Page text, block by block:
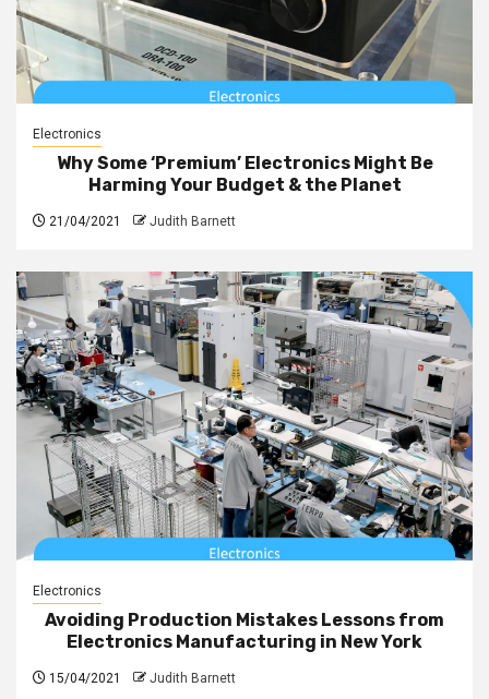
Electronics
Why Some ‘Premium’ Electronics Might Be
Harming Your Budget & the Planet
21/04/2021 Judith Barnett
Electronics
Avoiding Production Mistakes Lessons from
Electronics Manufacturing in New York
15/04/2021 Judith Barnett